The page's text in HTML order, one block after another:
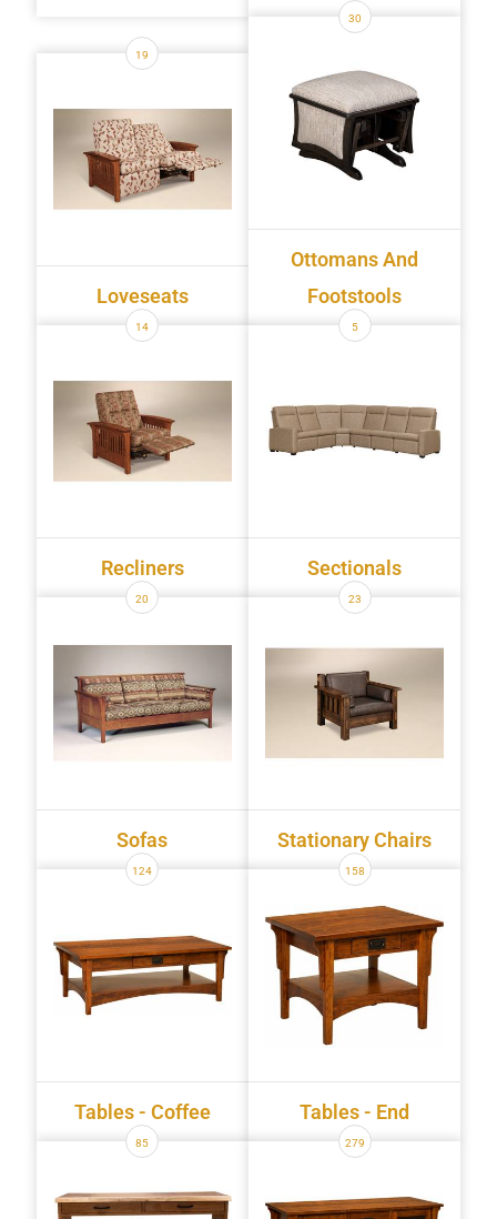
19
Loveseats
30
Ottomans And
Footstools
14
Recliners
5
Sectionals
20
Sofas
23
Stationary Chairs
124
Tables - Coffee
158
Tables - End
85 279